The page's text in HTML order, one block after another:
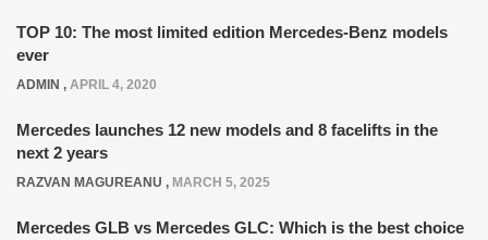
TOP 10: The most limited edition Mercedes-Benz models
ever
ADMIN , APRIL 4, 2020
Mercedes launches 12 new models and 8 facelifts in the
next 2 years
RAZVAN MAGUREANU , MARCH 5, 2025
Mercedes GLB vs Mercedes GLC: Which is the best choice